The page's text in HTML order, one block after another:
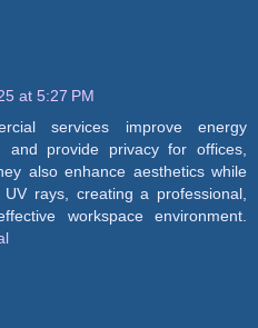
at 5:27 PM
services improve energy
and provide privacy for offices,
also enhance aesthetics while
rays, creating a professional,
workspace environment.